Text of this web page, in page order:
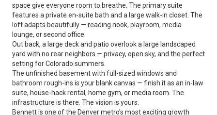
space give everyone room to breathe. The primary suite
features a private en-suite bath and a large walk-in closet. The
loft adapts beautifully — reading nook, playroom, media
lounge, or second office.
Out back, a large deck and patio overlook a large landscaped
yard with no rear neighbors — privacy, open sky, and the perfect
setting for Colorado summers.
The unfinished basement with full-sized windows and
bathroom rough-ins is your blank canvas — finish it as an in-law
suite, house-hack rental, home gym, or media room. The
infrastructure is there. The vision is yours.
Bennett is one of the Denver metro's most exciting growth